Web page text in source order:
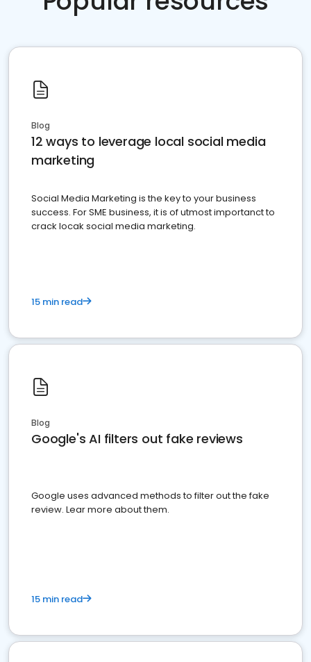
Blog
12 ways to leverage local social media
marketing
Social Media Marketing is the key to your business
success. For SME business, it is of utmost importanct to
crack locak social media marketing.
15 min read
Blog
Google's AI filters out fake reviews
Google uses advanced methods to filter out the fake
review. Lear more about them.
15 min read